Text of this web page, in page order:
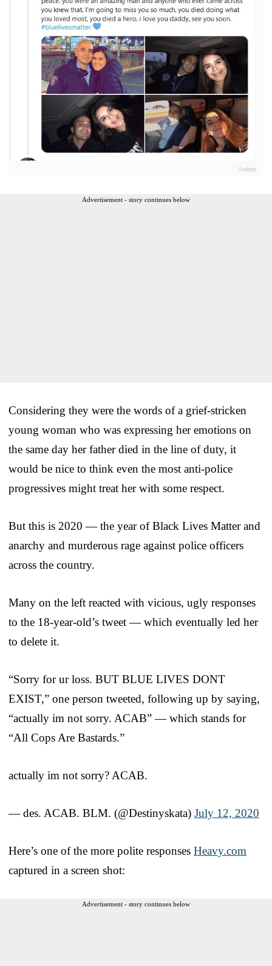
Advertisement - story continues below
Considering they were the words of a grief-stricken
young woman who was expressing her emotions on
the same day her father died in the line of duty, it
would be nice to think even the most anti-police
progressives might treat her with some respect.
But this is 2020 — the year of Black Lives Matter and
anarchy and murderous rage against police officers
across the country.
Many on the left reacted with vicious, ugly responses
to the 18-year-old’s tweet — which eventually led her
to delete it.
“Sorry for ur loss. BUT BLUE LIVES DONT
EXIST,” one person tweeted, following up by saying,
“actually im not sorry. ACAB” — which stands for
“All Cops Are Bastards.”
actually im not sorry? ACAB.
— des. ACAB. BLM. (@Destinyskata) July 12, 2020
Here’s one of the more polite responses Heavy.com
captured in a screen shot:
Advertisement - story continues below